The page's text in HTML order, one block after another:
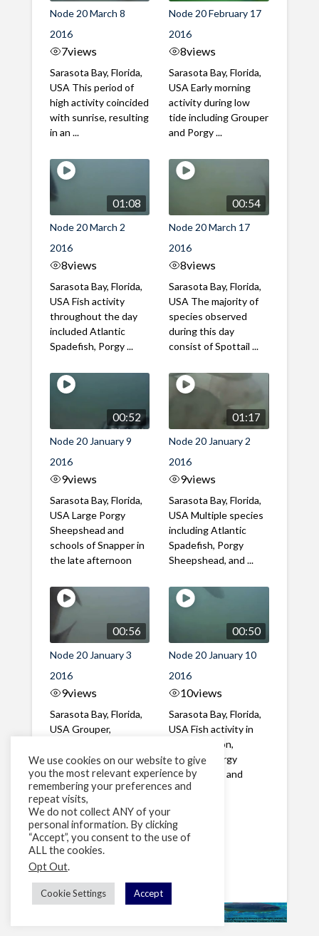
Node 20 March 8
2016
7views
Sarasota Bay, Florida,
USA This period of
high activity coincided
with sunrise, resulting
in an ...
Node 20 February 17
2016
8views
Sarasota Bay, Florida,
USA Early morning
activity during low
tide including Grouper
and Porgy ...
01:08
Node 20 March 2
2016
8views
Sarasota Bay, Florida,
USA Fish activity
throughout the day
included Atlantic
Spadefish, Porgy ...
00:54
Node 20 March 17
2016
8views
Sarasota Bay, Florida,
USA The majority of
species observed
during this day
consist of Spottail ...
00:52
Node 20 January 9
2016
9views
Sarasota Bay, Florida,
USA Large Porgy
Sheepshead and
schools of Snapper in
the late afternoon
01:17
Node 20 January 2
2016
9views
Sarasota Bay, Florida,
USA Multiple species
including Atlantic
Spadefish, Porgy
Sheepshead, and ...
00:56
Node 20 January 3
2016
9views
Sarasota Bay, Florida,
USA Grouper,
Spadefish, Porgy
Sheepshead, Spottail
...
00:50
Node 20 January 10
2016
10views
Sarasota Bay, Florida,
USA Fish activity in
the afternoon,
including Porgy
Sheepshead and
Grouper
1 2 »
We use cookies on our website to give
you the most relevant experience by
remembering your preferences and
repeat visits,
We do not collect ANY of your
personal information. By clicking
“Accept”, you consent to the use of
ALL the cookies.
Opt Out.
Cookie Settings Accept